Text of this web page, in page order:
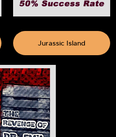
Jurassic Island